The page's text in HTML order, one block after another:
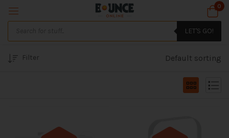
0
LET'S GO!
Filter Default sorting